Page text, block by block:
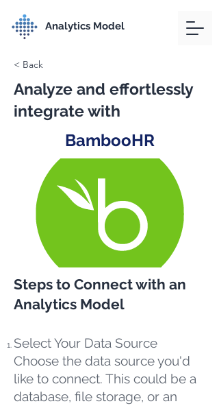
Analytics Model
< Back
Analyze and effortlessly
integrate with
BambooHR
Steps to Connect with an
Analytics Model
Select Your Data Source
Choose the data source you'd
like to connect. This could be a
database, file storage, or an